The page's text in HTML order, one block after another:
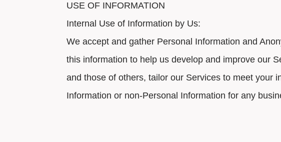
USE OF INFORMATION
Internal Use of Information by Us:
We accept and gather Personal Information and
this information to help us develop and improve our
and those of others, tailor our Services to meet your
Information or non-Personal Information for any